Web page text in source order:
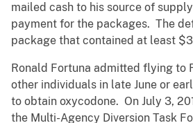
mailed cash to his source of
payment for the packages. The
package that contained at least
Ronald Fortuna admitted flying to
other individuals in late June or
to obtain oxycodone. On July 3,
the Multi-Agency Diversion Task